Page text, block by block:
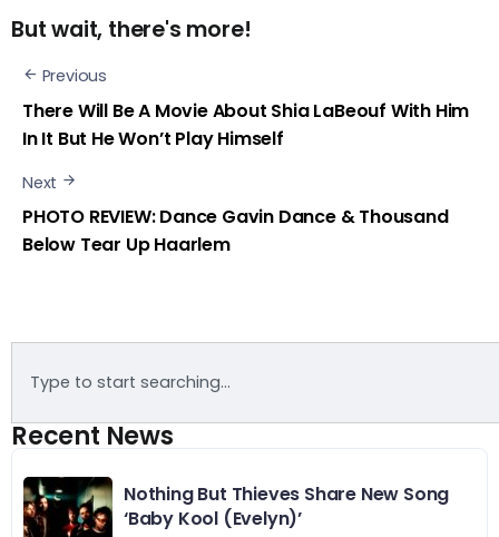
But wait, there's more!
Previous
There Will Be A Movie About Shia LaBeouf With Him
In It But He Won’t Play Himself
Next
PHOTO REVIEW: Dance Gavin Dance & Thousand
Below Tear Up Haarlem
Recent News
Nothing But Thieves Share New Song
‘Baby Kool (Evelyn)’